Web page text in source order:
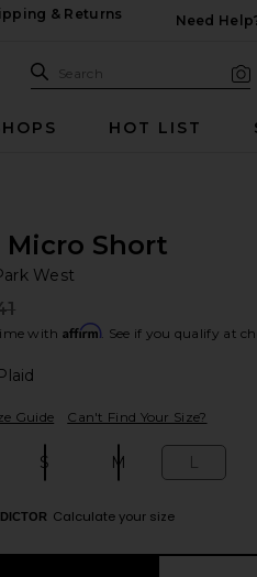
& Returns
Need
Search
HOT LIST
Micro Short
West
with Affirm. See if you qualify at
Guide Can't Find Your Size?
S M L
Calculate your size